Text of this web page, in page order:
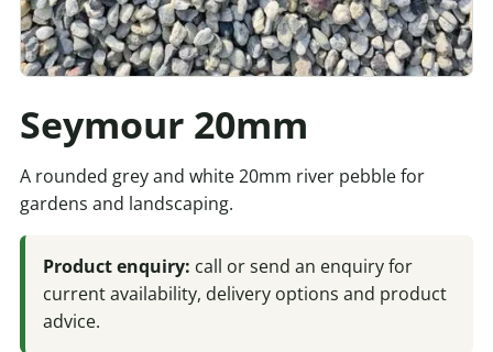
Seymour 20mm
A rounded grey and white 20mm river pebble for
gardens and landscaping.
Product enquiry: call or send an enquiry for
current availability, delivery options and product
advice.